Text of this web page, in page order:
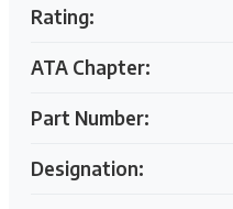
Rating:
ATA Chapter:
Part Number:
Designation: